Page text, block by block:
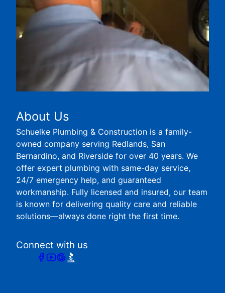
About Us
Schuelke Plumbing & Construction is a family-
owned company serving Redlands, San
Bernardino, and Riverside for over 40 years. We
offer expert plumbing with same-day service,
24/7 emergency help, and guaranteed
workmanship. Fully licensed and insured, our team
is known for delivering quality care and reliable
solutions—always done right the first time.
Connect with us